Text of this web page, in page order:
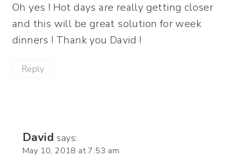
Oh yes ! Hot days are really getting closer
and this will be great solution for week
dinners ! Thank you David !
Reply
David says:
May 10, 2018 at 7:53 am